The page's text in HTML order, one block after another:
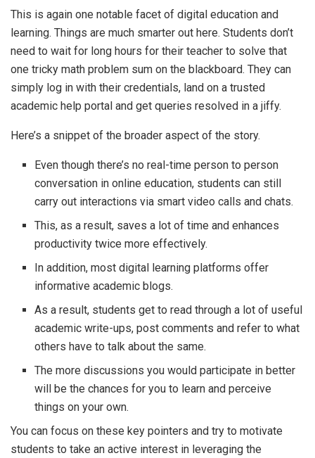
This is again one notable facet of digital education and
learning. Things are much smarter out here. Students don’t
need to wait for long hours for their teacher to solve that
one tricky math problem sum on the blackboard. They can
simply log in with their credentials, land on a trusted
academic help portal and get queries resolved in a jiffy.
Here’s a snippet of the broader aspect of the story.
Even though there’s no real-time person to person
conversation in online education, students can still
carry out interactions via smart video calls and chats.
This, as a result, saves a lot of time and enhances
productivity twice more effectively.
In addition, most digital learning platforms offer
informative academic blogs.
As a result, students get to read through a lot of useful
academic write-ups, post comments and refer to what
others have to talk about the same.
The more discussions you would participate in better
will be the chances for you to learn and perceive
things on your own.
You can focus on these key pointers and try to motivate
students to take an active interest in leveraging the